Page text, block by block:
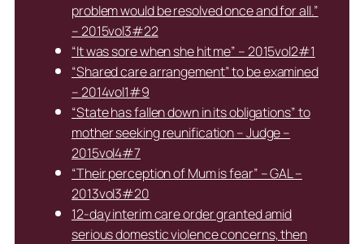
problem would be resolved once and for all.”
– 2015vol3#22
“It was sore when she hit me” – 2015vol2#1
“Shared care arrangement” to be examined
– 2014vol1#9
“State has fallen down in its obligations” to
mother seeking reunification – Judge –
2015vol4#7
“Their perception of Mum is fear” – GAL –
2013vol3#20
12-day interim care order granted amid
serious domestic violence concerns, then